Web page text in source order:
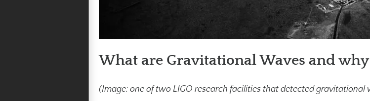
What are Gravitational Waves and why
(Image: one of two LIGO research facilities that detected gravitational